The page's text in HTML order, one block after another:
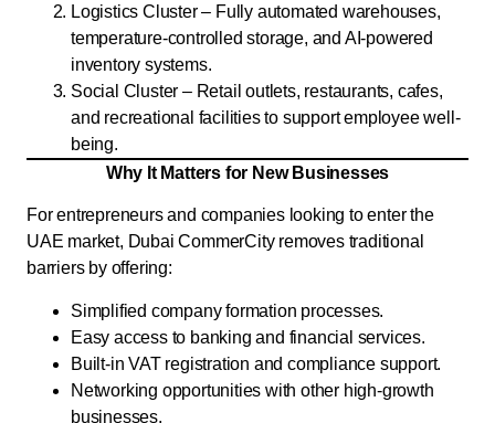
Logistics Cluster – Fully automated warehouses,
temperature-controlled storage, and AI-powered
inventory systems.
Social Cluster – Retail outlets, restaurants, cafes,
and recreational facilities to support employee well-
being.
Why It Matters for New Businesses
For entrepreneurs and companies looking to enter the
UAE market, Dubai CommerCity removes traditional
barriers by offering:
Simplified company formation processes.
Easy access to banking and financial services.
Built-in VAT registration and compliance support.
Networking opportunities with other high-growth
businesses.